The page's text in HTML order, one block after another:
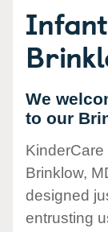
We
to our
Brinklow,
designed
entrusting